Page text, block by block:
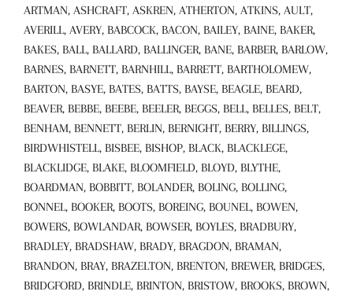
ARTMAN, ASHCRAFT, ASKREN, ATHERTON, ATKINS, AULT,
AVERILL, AVERY, BABCOCK, BACON, BAILEY, BAINE, BAKER,
BAKES, BALL, BALLARD, BALLINGER, BANE, BARBER, BARLOW,
BARNES, BARNETT, BARNHILL, BARRETT, BARTHOLOMEW,
BARTON, BASYE, BATES, BATTS, BAYSE, BEAGLE, BEARD,
BEAVER, BEBBE, BEEBE, BEELER, BEGGS, BELL, BELLES, BELT,
BENHAM, BENNETT, BERLIN, BERNIGHT, BERRY, BILLINGS,
BIRDWHISTELL, BISBEE, BISHOP, BLACK, BLACKLEGE,
BLACKLIDGE, BLAKE, BLOOMFIELD, BLOYD, BLYTHE,
BOARDMAN, BOBBITT, BOLANDER, BOLING, BOLLING,
BONNEL, BOOKER, BOOTS, BOREING, BOUNEL, BOWEN,
BOWERS, BOWLANDAR, BOWSER, BOYLES, BRADBURY,
BRADLEY, BRADSHAW, BRADY, BRAGDON, BRAMAN,
BRANDON, BRAY, BRAZELTON, BRENTON, BREWER, BRIDGES,
BRIDGFORD, BRINDLE, BRINTON, BRISTOW, BROOKS, BROWN,